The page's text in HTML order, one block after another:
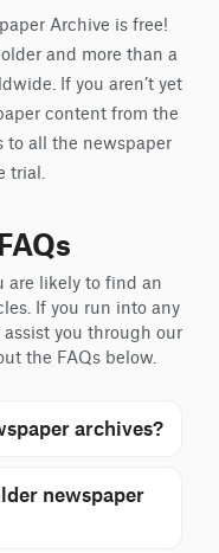
Archive is free!
and more than a
If you aren’t yet
content from the
to all the newspaper
trial.
are likely to find an
If you run into any
you through our
the FAQs below.
archives?
newspaper